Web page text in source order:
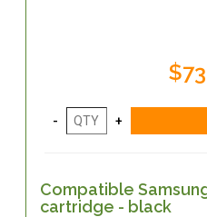
Compatible
cartridge - black